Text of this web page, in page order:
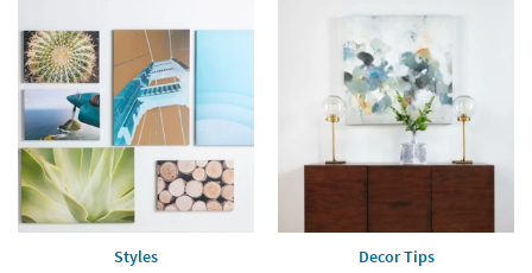
Styles Decor Tips